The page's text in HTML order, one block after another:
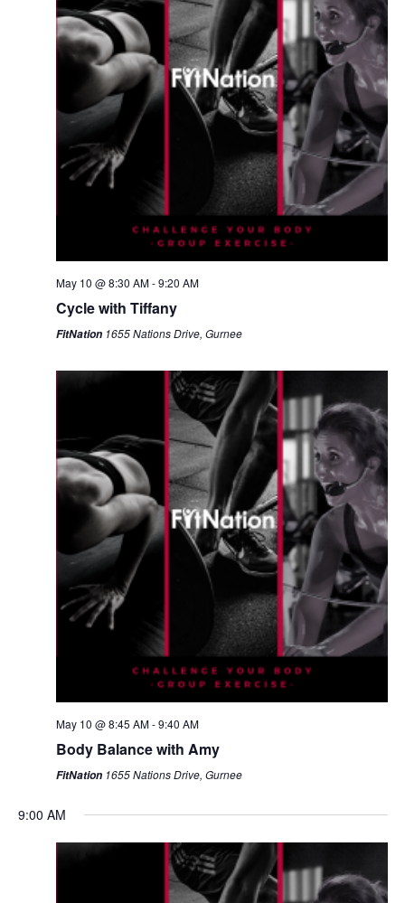
May 10 @ 8:30 AM-9:20 AM
Cycle with Tiffany
FitNation 1655 Nations Drive, Gurnee
May 10 @ 8:45 AM-9:40 AM
Body Balance with Amy
FitNation 1655 Nations Drive, Gurnee
9:00 AM